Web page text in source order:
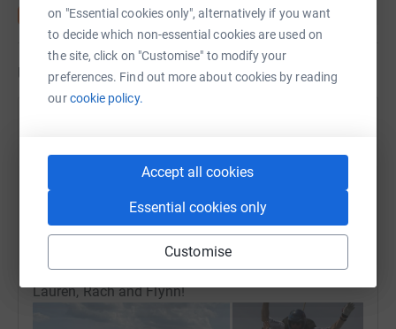
on "Essential cookies only", alternatively if you want
to decide which non-essential cookies are used on
the site, click on "Customise" to modify your
preferences. Find out more about cookies by reading
ourcookie policy.
Accept all cookies
Essential cookies only
Customise
Updates
Hello all! Thank you so much for all your
contributions! We have our final fundraising total!
£1,661.70 thank you so much we couldn't have done
this without you! We loved the experience and have
all said we'd do it again! We have videos of us
coming down should you want to see! Thanks,
Lauren, Rach and Flynn!